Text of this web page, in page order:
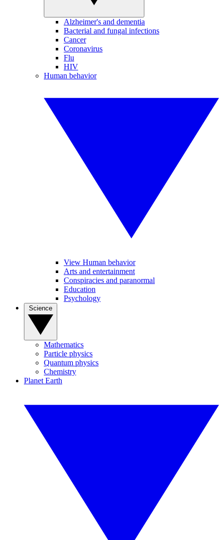
Alzheimer's and dementia
Bacterial and fungal infections
Cancer
Coronavirus
Flu
HIV
Human behavior
View Human behavior
Arts and entertainment
Conspiracies and paranormal
Education
Psychology
Mathematics
Particle physics
Quantum physics
Chemistry
Planet Earth